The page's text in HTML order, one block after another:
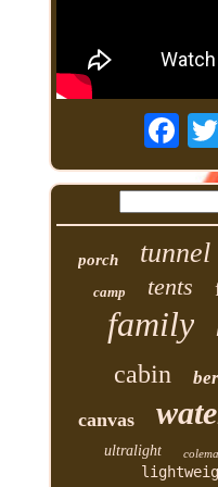
porch tunnel
camp tents
family
cabin
canvas
ultralight